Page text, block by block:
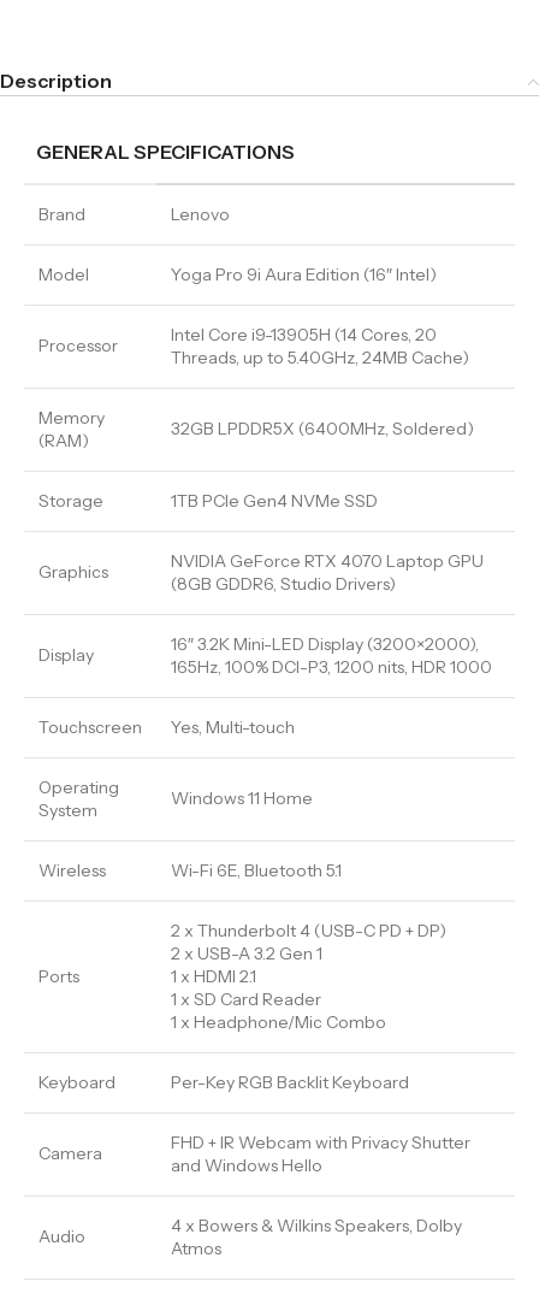
Description
GENERAL SPECIFICATIONS
Brand Lenovo
Model Yoga Pro 9i Aura Edition (16″ Intel)
Processor
Intel Core i9-13905H (14 Cores, 20
Threads, up to 5.40GHz, 24MB Cache)
Memory
(RAM)
32GB LPDDR5X (6400MHz, Soldered)
Storage 1TB PCIe Gen4 NVMe SSD
Graphics
NVIDIA GeForce RTX 4070 Laptop GPU
(8GB GDDR6, Studio Drivers)
Display
16″ 3.2K Mini-LED Display (3200×2000),
165Hz, 100% DCI-P3, 1200 nits, HDR 1000
Touchscreen Yes, Multi-touch
Operating
System
Windows 11 Home
Wireless Wi-Fi 6E, Bluetooth 5.1
Ports
2 x Thunderbolt 4 (USB-C PD + DP)
2 x USB-A 3.2 Gen 1
1 x HDMI 2.1
1 x SD Card Reader
1 x Headphone/Mic Combo
Keyboard Per-Key RGB Backlit Keyboard
Camera
FHD + IR Webcam with Privacy Shutter
and Windows Hello
Audio
4 x Bowers & Wilkins Speakers, Dolby
Atmos